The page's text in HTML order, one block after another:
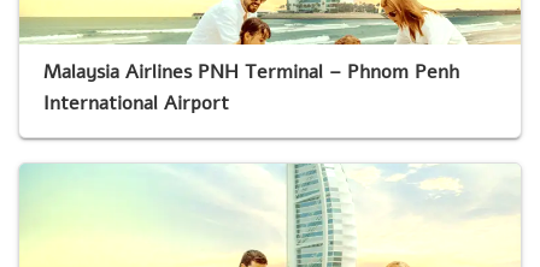
Malaysia Airlines PNH Terminal – Phnom Penh
International Airport